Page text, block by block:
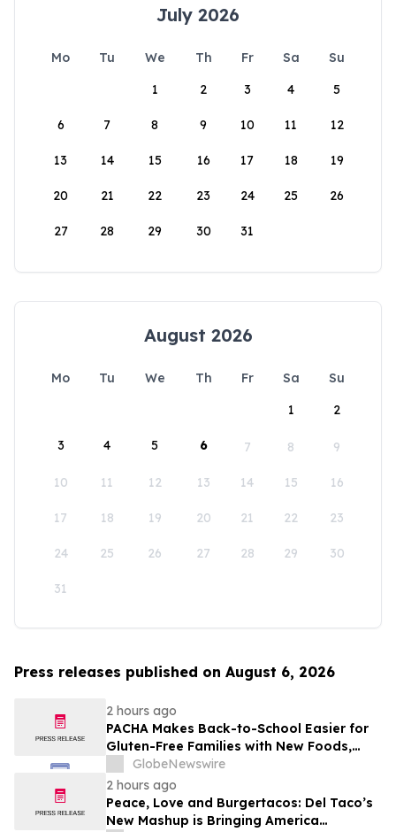
July 2026
Mo Tu We Th Fr Sa
Su
1
2 3 4 5
6 7 8 9 10 11 12
13 14 15 16 17 18 19
20 21 22 23 24 25 26
27 28 29 30 31
August 2026
Mo Tu We Th Fr Sa
Su
1
2
3 4 5 6 7 8 9
10 11 12 13 14 15 16
17 18 19 20 21 22 23
24 25 26 27 28 29 30
31
Press releases published on August 6, 2026
2 hours ago
PACHA Makes Back-to-School Easier for
Gluten-Free Families with New Foods,
Free Resources and Breakfast Inspiration
GlobeNewswire
2 hours ago
Peace, Love and Burgertacos: Del Taco’s
New Mashup is Bringing America